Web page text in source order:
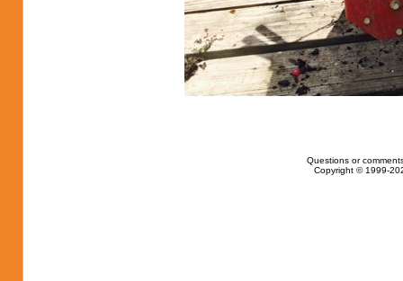
Questions or
Copyright © 1999-